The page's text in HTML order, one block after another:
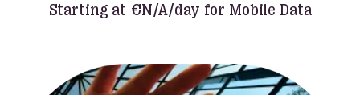
Starting at €N/A/day for Mobile Data